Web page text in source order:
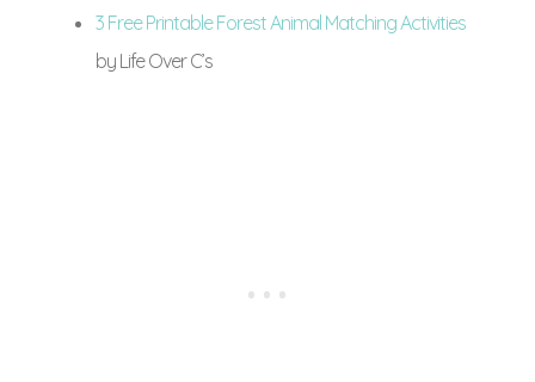
3 Free Printable Forest Animal Matching Activities
by Life Over C’s